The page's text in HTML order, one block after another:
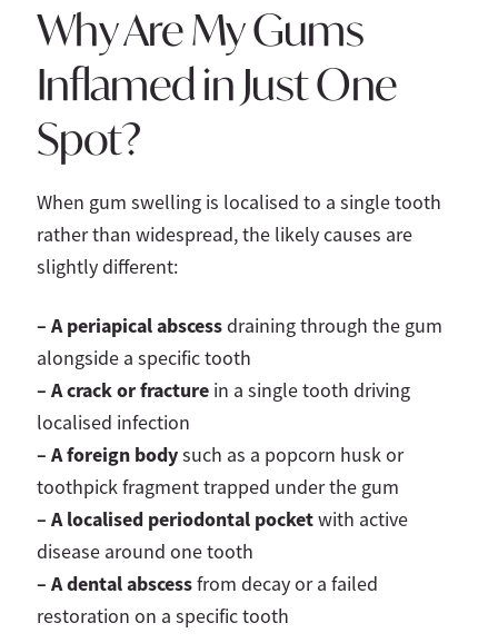
Why Are My Gums
Inflamed in Just One
Spot?
When gum swelling is localised to a single tooth
rather than widespread, the likely causes are
slightly different:
– A periapical abscessdraining through the gum
alongside a specific tooth
–A crack or fracture in a single tooth driving
localised infection
– A foreign bodysuch as a popcorn husk or
toothpick fragment trapped under the gum
– A localised periodontal pocketwith active
disease around one tooth
– A dental abscessfrom decay or a failed
restoration on a specific tooth